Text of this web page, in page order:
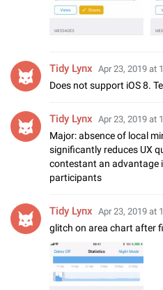
Tidy Lynx Apr 23, 2019 at
Does not support iOS 8.
Tidy Lynx Apr 23, 2019 at
Major: absence of local
significantly reduces UX
contestant an advantage
participants
Tidy Lynx Apr 23, 2019 at
glitch on area chart after